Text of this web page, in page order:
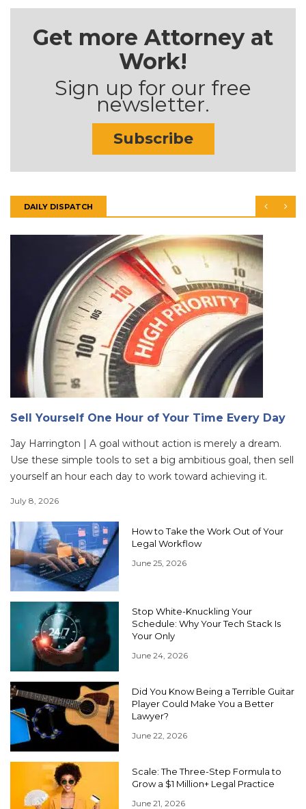
Get more Attorney at
Work!
Sign up for our free
newsletter.
Subscribe
DAILY DISPATCH
Sell Yourself One Hour of Your Time Every Day
Jay Harrington | A goal without action is merely a dream.
Use these simple tools to set a big ambitious goal, then sell
yourself an hour each day to work toward achieving it.
July 8, 2026
How to Take the Work Out of Your
Legal Workflow
June 25, 2026
Stop White-Knuckling Your
Schedule: Why Your Tech Stack Is
Your Only
June 24, 2026
Did You Know Being a Terrible Guitar
Player Could Make You a Better
Lawyer?
June 22, 2026
Scale: The Three-Step Formula to
Grow a $1 Million+ Legal Practice
June 21, 2026